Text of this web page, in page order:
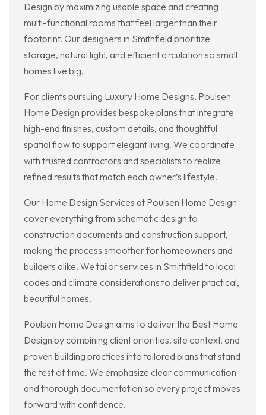
Design by maximizing usable space and creating
multi-functional rooms that feel larger than their
footprint. Our designers in Smithfield prioritize
storage, natural light, and efficient circulation so small
homes live big.
For clients pursuing Luxury Home Designs, Poulsen
Home Design provides bespoke plans that integrate
high-end finishes, custom details, and thoughtful
spatial flow to support elegant living. We coordinate
with trusted contractors and specialists to realize
refined results that match each owner’s lifestyle.
Our Home Design Services at Poulsen Home Design
cover everything from schematic design to
construction documents and construction support,
making the process smoother for homeowners and
builders alike. We tailor services in Smithfield to local
codes and climate considerations to deliver practical,
beautiful homes.
Poulsen Home Design aims to deliver the Best Home
Design by combining client priorities, site context, and
proven building practices into tailored plans that stand
the test of time. We emphasize clear communication
and thorough documentation so every project moves
forward with confidence.